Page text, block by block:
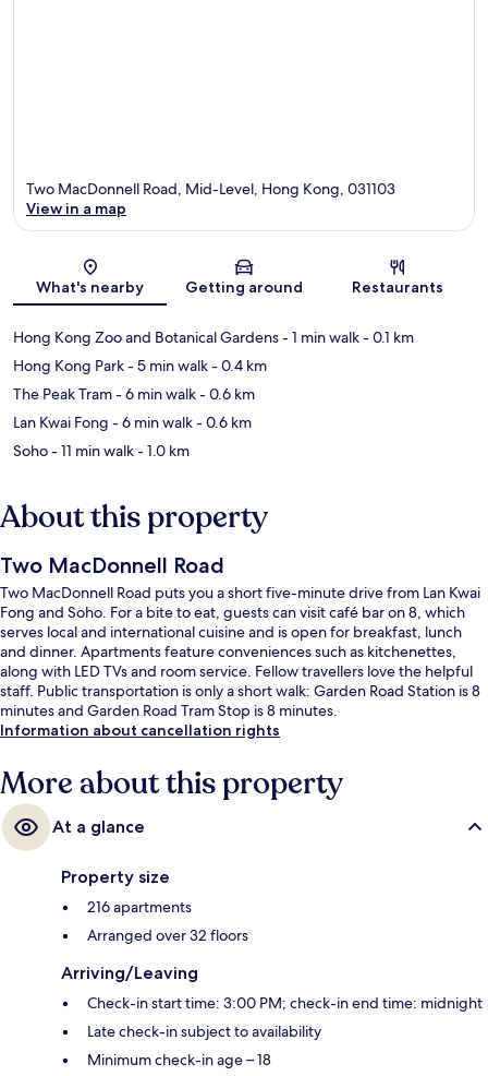
Map
Two MacDonnell Road, Mid-Level, Hong Kong, 031103
View in a map
What's nearby Getting around Restaurants
Hong Kong Zoo and Botanical Gardens- 1 min walk- 0.1 km
Hong Kong Park- 5 min walk- 0.4 km
The Peak Tram- 6 min walk- 0.6 km
Lan Kwai Fong - 6 min walk- 0.6 km
Soho- 11 min walk- 1.0 km
About this property
Two MacDonnell Road
Two MacDonnell Road puts you a short five-minute drive from Lan Kwai
Fong and Soho. For a bite to eat, guests can visit café bar on 8, which
serves local and international cuisine and is open for breakfast, lunch
and dinner. Apartments feature conveniences such as kitchenettes,
along with LED TVs and room service. Fellow travellers love the helpful
staff. Public transportation is only a short walk: Garden Road Station is 8
minutes and Garden Road Tram Stop is 8 minutes.
Information about cancellation rights
More about this property
At a glance
Property size
216 apartments
Arranged over 32 floors
Arriving/Leaving
Check-in start time: 3:00 PM; check-in end time: midnight
Late check-in subject to availability
Minimum check-in age – 18